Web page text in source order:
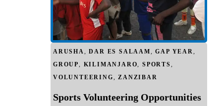
ARUSHA,DAR ES SALAAM,GAP YEAR,
GROUP, KILIMANJARO,SPORTS,
VOLUNTEERING,ZANZIBAR
Sports Volunteering Opportunities